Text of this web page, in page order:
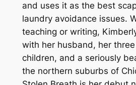
and uses it as the best
laundry avoidance issues.
teaching or writing,
with her husband, her
children, and a seriously
the northern suburbs of